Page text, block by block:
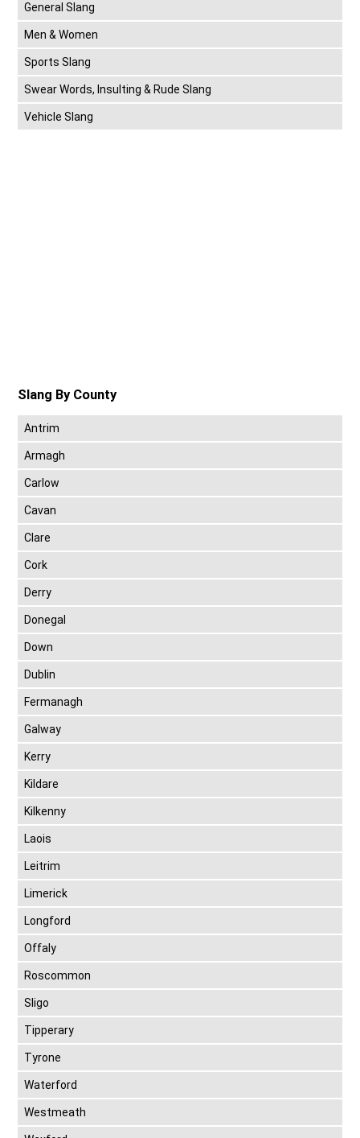
General Slang
Men & Women
Sports Slang
Swear Words, Insulting & Rude Slang
Vehicle Slang
Slang By County
Antrim
Armagh
Carlow
Cavan
Clare
Cork
Derry
Donegal
Down
Dublin
Fermanagh
Galway
Kerry
Kildare
Kilkenny
Laois
Leitrim
Limerick
Longford
Offaly
Roscommon
Sligo
Tipperary
Tyrone
Waterford
Westmeath